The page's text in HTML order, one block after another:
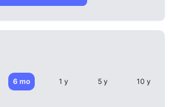
6 mo 1 y 5 y 10 y